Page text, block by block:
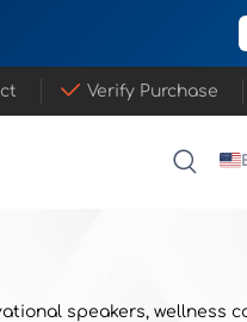
Verify Purchase
speakers, wellness